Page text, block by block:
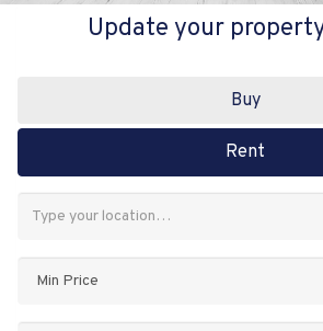
Update your
Buy
Rent
Keyword: